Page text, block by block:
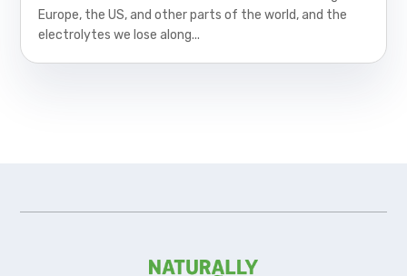
Europe, the US, and other parts of the world, and the
electrolytes we lose along...